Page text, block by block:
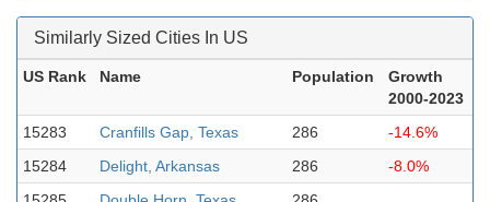
Similarly Sized Cities In US
US Rank Name Population
Growth
2000-2023
15283
Cranfills Gap, Texas 286
-14.6%
15284
Delight, Arkansas 286
-8.0%